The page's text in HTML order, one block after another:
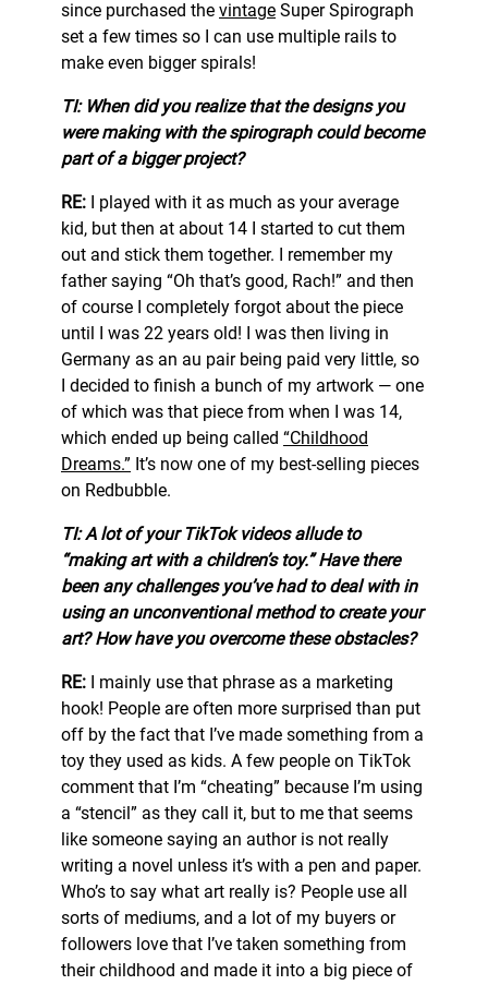
since purchased the vintage Super Spirograph
set a few times so I can use multiple rails to
make even bigger spirals!
TI: When did you realize that the designs you
were making with the spirograph could become
part of a bigger project?
RE:
I played with it as much as your average
kid, but then at about 14 I started to cut them
out and stick them together. I remember my
father saying “Oh that’s good, Rach!” and then
of course I completely forgot about the piece
until I was 22 years old! I was then living in
Germany as an au pair being paid very little, so
I decided to finish a bunch of my artwork — one
of which was that piece from when I was 14,
which ended up being called “Childhood
Dreams.” It’s now one of my best-selling pieces
on Redbubble.
TI: A lot of your TikTok videos allude to
“making art with a children’s toy.” Have there
been any challenges you’ve had to deal with in
using an unconventional method to create your
art? How have you overcome these obstacles?
RE:
I mainly use that phrase as a marketing
hook! People are often more surprised than put
off by the fact that I’ve made something from a
toy they used as kids. A few people on TikTok
comment that I’m “cheating” because I’m using
a “stencil” as they call it, but to me that seems
like someone saying an author is not really
writing a novel unless it’s with a pen and paper.
Who’s to say what art really is? People use all
sorts of mediums, and a lot of my buyers or
followers love that I’ve taken something from
their childhood and made it into a big piece of